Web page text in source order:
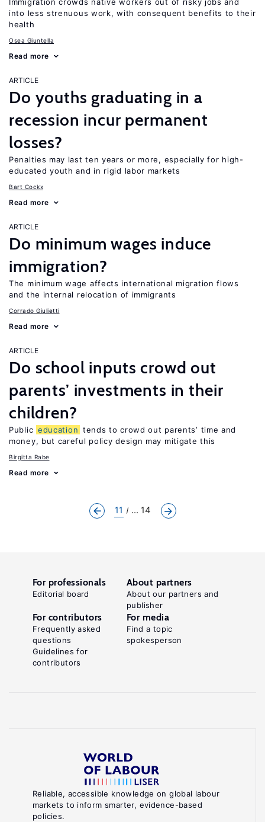
into less strenuous work, with consequent benefits to their
health
Osea Giuntella
Read more
ARTICLE
Do youths graduating in a
recession incur permanent
losses?
Penalties may last ten years or more, especially for high-
educated youth and in rigid labor markets
Bart Cockx
Read more
ARTICLE
Do minimum wages induce
immigration?
The minimum wage affects international migration flows
and the internal relocation of immigrants
Corrado Giulietti
Read more
ARTICLE
Do school inputs crowd out
parents’ investments in their
children?
Public education tends to crowd out parents’ time and
money, but careful policy design may mitigate this
Birgitta Rabe
Read more
11 ... 14
Reliable, accessible knowledge on global labour
markets to inform smarter, evidence-based
policies.
For professionals
Editorial board
About partners
About our partners and
publisher
For contributors
Frequently asked
questions
Guidelines for
contributors
For media
Find a topic
spokesperson